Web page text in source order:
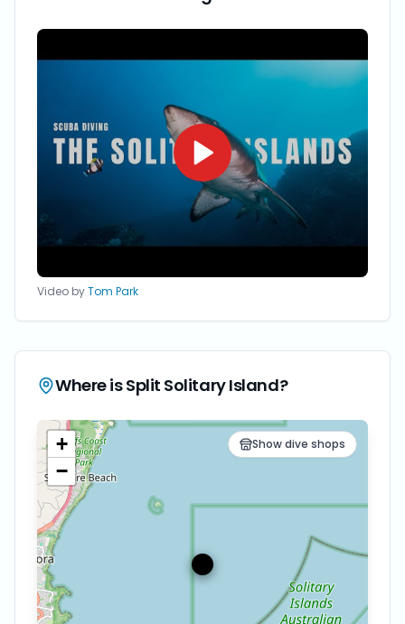
Video byTom Park
Where isSplit Solitary Island?
Show dive shops
+
−